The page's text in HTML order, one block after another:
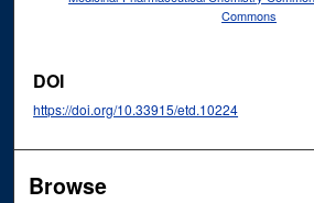
Commons
DOI
https://doi.org/10.33915/etd.10224
Browse